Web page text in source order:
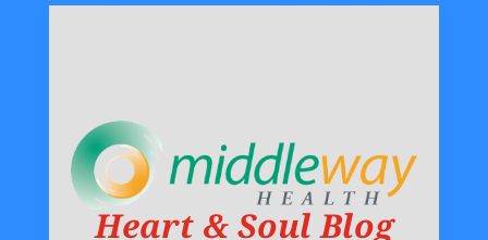
Heart & Soul Blog